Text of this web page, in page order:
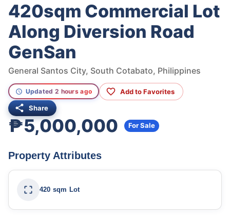
420sqm Commercial Lot
Along Diversion Road
GenSan
General Santos City, South Cotabato, Philippines
Updated 2 hours ago Add to Favorites
Share
₱5,000,000 For Sale
Property Attributes
420 sqm Lot